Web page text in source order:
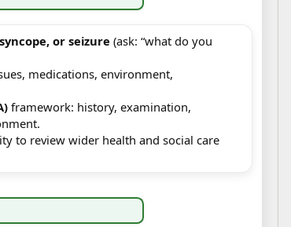
or seizure (ask: “what do you
medications, environment,
framework: history, examination,
to review wider health and social care